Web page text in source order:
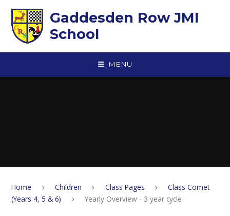
Gaddesden Row JMI
School
MENU
Home Children Class Pages
Class Comet
(Years 4, 5 & 6)
Yearly Overview - 3 year cycle